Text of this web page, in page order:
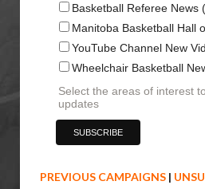
Basketball Referee News
Manitoba Basketball Hall
YouTube Channel New
Wheelchair Basketball
Select the areas of interest
updates
PREVIOUS CAMPAIGNS |